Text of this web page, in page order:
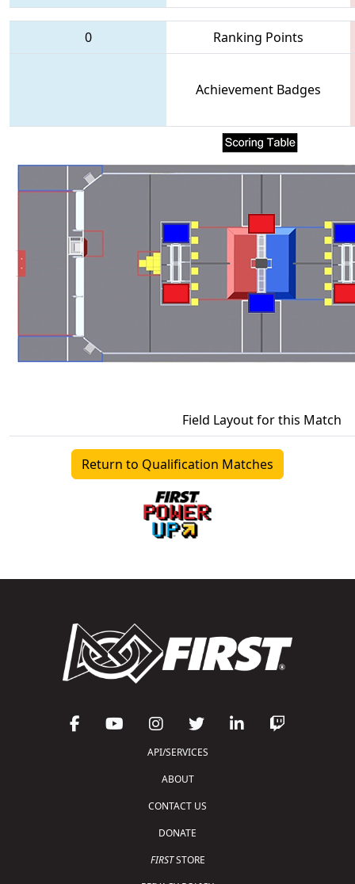
0 Ranking Points
Achievement Badges
Field Layout for this Match
Return to Qualification Matches
API/SERVICES
ABOUT
CONTACT US
DONATE
FIRSTSTORE